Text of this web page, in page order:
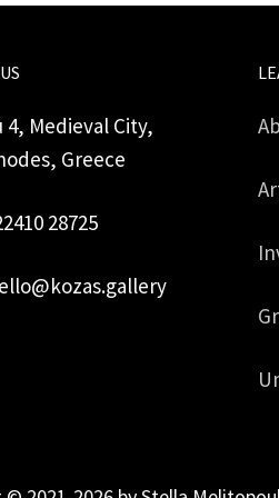
4, Medieval City,
Greece
28725